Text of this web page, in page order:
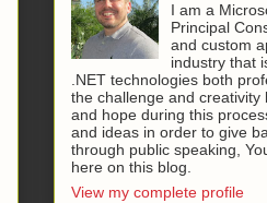
I am a
Principal
and custom
industry that
.NET technologies both
the challenge and creativity
and hope during this
and ideas in order to give
through public speaking,
here on this blog.
View my complete profile